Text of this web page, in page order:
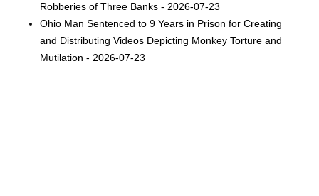
Robberies of Three Banks - 2026-07-23
Ohio Man Sentenced to 9 Years in Prison for Creating
and Distributing Videos Depicting Monkey Torture and
Mutilation - 2026-07-23